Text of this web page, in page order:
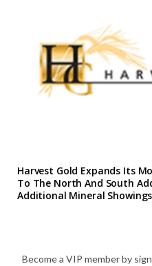
Harvest Gold Expands Its
To The North And South
Additional Mineral Showings
Become a VIP member by